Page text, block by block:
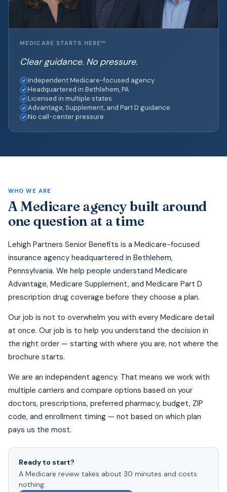
MEDICARE STARTS HERE™
Clear guidance. No pressure.
Independent Medicare-focused agency
Headquartered in Bethlehem, PA
Licensed in multiple states
Advantage, Supplement, and Part D guidance
No call-center pressure
WHO WE ARE
A Medicare agency built around
one question at a time
Lehigh Partners Senior Benefits is a Medicare-focused
insurance agency headquartered in Bethlehem,
Pennsylvania. We help people understand Medicare
Advantage, Medicare Supplement, and Medicare Part D
prescription drug coverage before they choose a plan.
Our job is not to overwhelm you with every Medicare detail
at once. Our job is to help you understand the decision in
the right order — starting with where you are, not where the
brochure starts.
We are an independent agency. That means we work with
multiple carriers and compare options based on your
doctors, prescriptions, preferred pharmacy, budget, ZIP
code, and enrollment timing — not based on which plan
pays us the most.
Ready to start?
A Medicare review takes about 30 minutes and costs
nothing.